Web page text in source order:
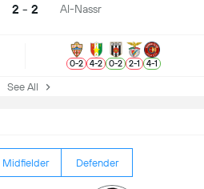
Midfielder Defender
2 - 2 Al-Nassr
0-2 4-2 0-2 2-1 4-1
See All